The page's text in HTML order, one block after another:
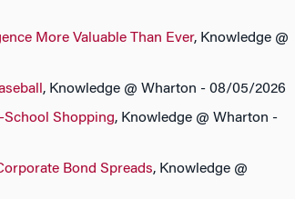
More Valuable Than Ever, Knowledge @
, Knowledge @ Wharton - 08/05/2026
School Shopping, Knowledge @ Wharton -
Bond Spreads, Knowledge @